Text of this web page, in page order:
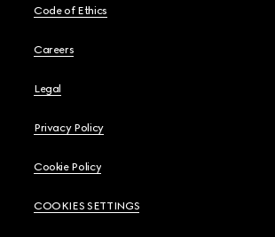
Code of Ethics
Careers
Legal
Privacy Policy
Cookie Policy
COOKIES SETTINGS